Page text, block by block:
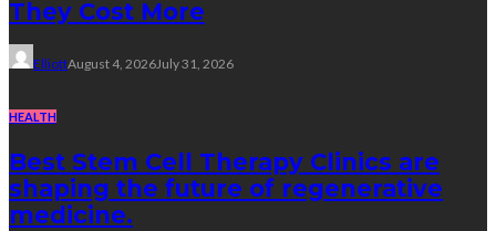
They Cost More
ElliottAugust 4, 2026July 31, 2026
HEALTH
Best Stem Cell Therapy Clinics are
shaping the future of regenerative
medicine.